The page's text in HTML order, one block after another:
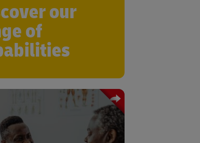
our
of
Leveraging expertise in Supply Chain
Orchestration from across industry